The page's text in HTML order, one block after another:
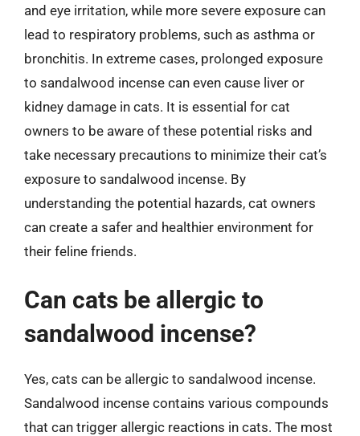
and eye irritation, while more severe exposure can
lead to respiratory problems, such as asthma or
bronchitis. In extreme cases, prolonged exposure
to sandalwood incense can even cause liver or
kidney damage in cats. It is essential for cat
owners to be aware of these potential risks and
take necessary precautions to minimize their cat’s
exposure to sandalwood incense. By
understanding the potential hazards, cat owners
can create a safer and healthier environment for
their feline friends.
Can cats be allergic to
sandalwood incense?
Yes, cats can be allergic to sandalwood incense.
Sandalwood incense contains various compounds
that can trigger allergic reactions in cats. The most